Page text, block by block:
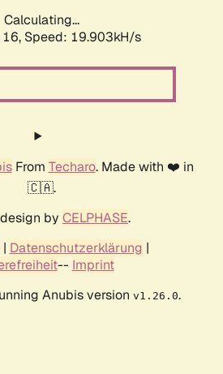
Calculating...
Speed: 19.903kH/s
From Techaro. Made with ❤️ in
🇨🇦.
by CELPHASE.
| Datenschutzerklärung |
-- Imprint
Anubis version v1.26.0.